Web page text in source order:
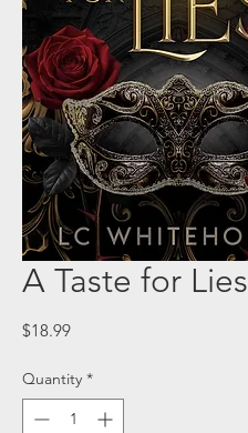
A Taste for Lies
$18.99Price
Quantity *